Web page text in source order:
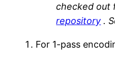
checked
repository .
For 1-pass